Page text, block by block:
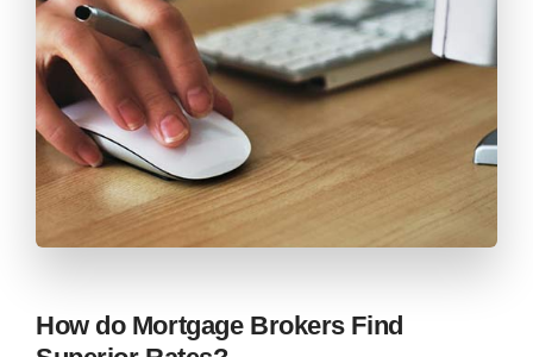
How do Mortgage Brokers Find